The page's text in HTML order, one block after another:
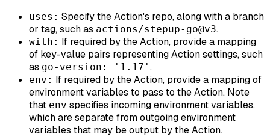
uses: Specify the Action's repo, along with a branch
or tag, such as actions/stepup-go@v3.
with: If required by the Action, provide a mapping
of key-value pairs representing Action settings, such
as go-version: '1.17' .
env: If required by the Action, provide a mapping of
environment variables to pass to the Action. Note
that env specifies incoming environment variables,
which are separate from outgoing environment
variables that may be output by the Action.